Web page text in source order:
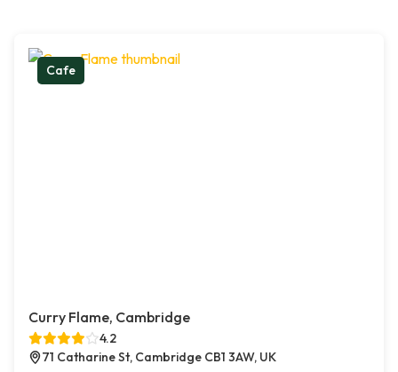
Cafe
Curry Flame, Cambridge
4.2
71 Catharine St, Cambridge CB1 3AW, UK